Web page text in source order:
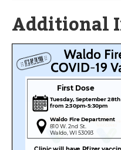
Additional